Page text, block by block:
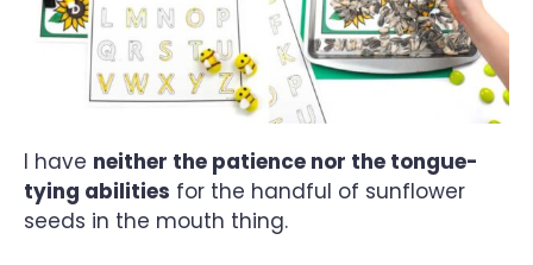
I have neither the patience nor the tongue-
tying abilities for the handful of sunflower
seeds in the mouth thing.